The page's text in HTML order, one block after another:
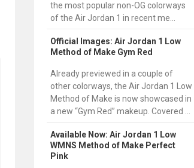
the most popular non-OG colorways
of the Air Jordan 1 in recent me...
Official Images: Air Jordan 1 Low
Method of Make Gym Red
Already previewed in a couple of
other colorways, the Air Jordan 1 Low
Method of Make is now showcased in
a new “Gym Red” makeup. Covered ...
Available Now: Air Jordan 1 Low
WMNS Method of Make Perfect
Pink